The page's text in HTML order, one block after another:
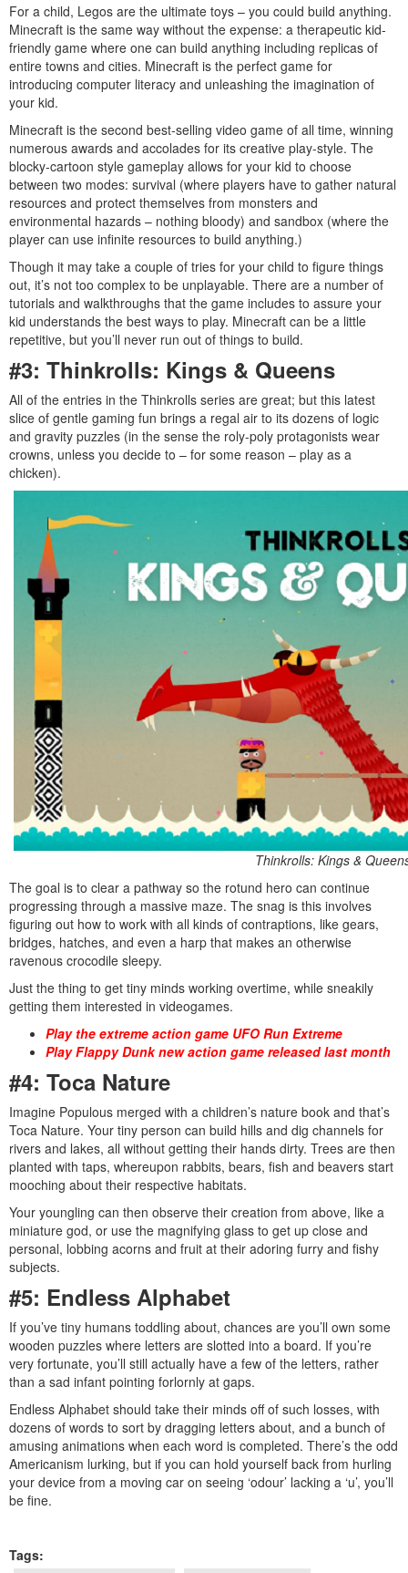
For a child, Legos are the ultimate toys – you could build anything.
Minecraft is the same way without the expense: a therapeutic kid-
friendly game where one can build anything including replicas of
entire towns and cities. Minecraft is the perfect game for
introducing computer literacy and unleashing the imagination of
your kid.
Minecraft is the second best-selling video game of all time, winning
numerous awards and accolades for its creative play-style. The
blocky-cartoon style gameplay allows for your kid to choose
between two modes: survival (where players have to gather natural
resources and protect themselves from monsters and
environmental hazards – nothing bloody) and sandbox (where the
player can use infinite resources to build anything.)
Though it may take a couple of tries for your child to figure things
out, it’s not too complex to be unplayable. There are a number of
tutorials and walkthroughs that the game includes to assure your
kid understands the best ways to play. Minecraft can be a little
repetitive, but you’ll never run out of things to build.
#3: Thinkrolls: Kings & Queens
All of the entries in the Thinkrolls series are great; but this latest
slice of gentle gaming fun brings a regal air to its dozens of logic
and gravity puzzles (in the sense the roly-poly protagonists wear
crowns, unless you decide to – for some reason – play as a
chicken).
Thinkrolls: Kings &
The goal is to clear a pathway so the rotund hero can continue
progressing through a massive maze. The snag is this involves
figuring out how to work with all kinds of contraptions, like gears,
bridges, hatches, and even a harp that makes an otherwise
ravenous crocodile sleepy.
Just the thing to get tiny minds working overtime, while sneakily
getting them interested in videogames.
Play the extreme action game UFO Run Extreme
Play Flappy Dunk new action game released last month
#4: Toca Nature
Imagine Populous merged with a children’s nature book and that’s
Toca Nature. Your tiny person can build hills and dig channels for
rivers and lakes, all without getting their hands dirty. Trees are then
planted with taps, whereupon rabbits, bears, fish and beavers start
mooching about their respective habitats.
Your youngling can then observe their creation from above, like a
miniature god, or use the magnifying glass to get up close and
personal, lobbing acorns and fruit at their adoring furry and fishy
subjects.
#5: Endless Alphabet
If you’ve tiny humans toddling about, chances are you’ll own some
wooden puzzles where letters are slotted into a board. If you’re
very fortunate, you’ll still actually have a few of the letters, rather
than a sad infant pointing forlornly at gaps.
Endless Alphabet should take their minds off of such losses, with
dozens of words to sort by dragging letters about, and a bunch of
amusing animations when each word is completed. There’s the odd
Americanism lurking, but if you can hold yourself back from hurling
your device from a moving car on seeing ‘odour’ lacking a ‘u’, you’ll
be fine.
Tags: